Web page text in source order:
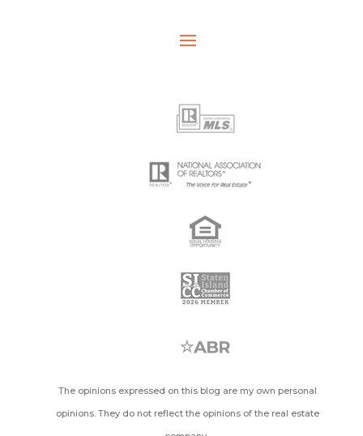
The opinions expressed on this blog are my own personal
opinions. They do not reflect the opinions of the real estate